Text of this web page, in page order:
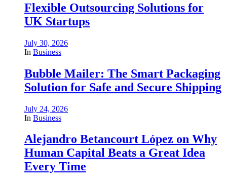
Flexible Outsourcing Solutions for
UK Startups
July 30, 2026
In Business
Bubble Mailer: The Smart Packaging
Solution for Safe and Secure Shipping
July 24, 2026
In Business
Alejandro Betancourt López on Why
Human Capital Beats a Great Idea
Every Time